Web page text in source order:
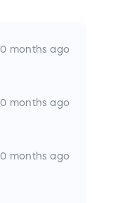
months ago
months ago
months ago